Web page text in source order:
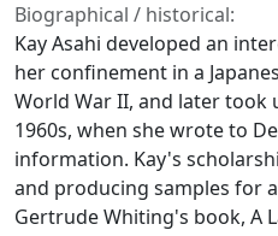
Biographical / historical:
Kay Asahi developed an
her confinement in a
World War II, and later
1960s, when she wrote to
information. Kay's
and producing samples for
Gertrude Whiting's book, A